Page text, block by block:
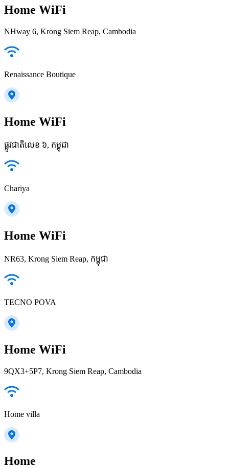
Home WiFi
NHway 6, Krong Siem Reap, Cambodia
Renaissance Boutique
Home WiFi
ផ្លូវជាតិលេខ ៦, កម្ពុជា
Chariya
Home WiFi
NR63, Krong Siem Reap, កម្ពុជា
TECNO POVA
Home WiFi
9QX3+5P7, Krong Siem Reap, Cambodia
Home villa
Home